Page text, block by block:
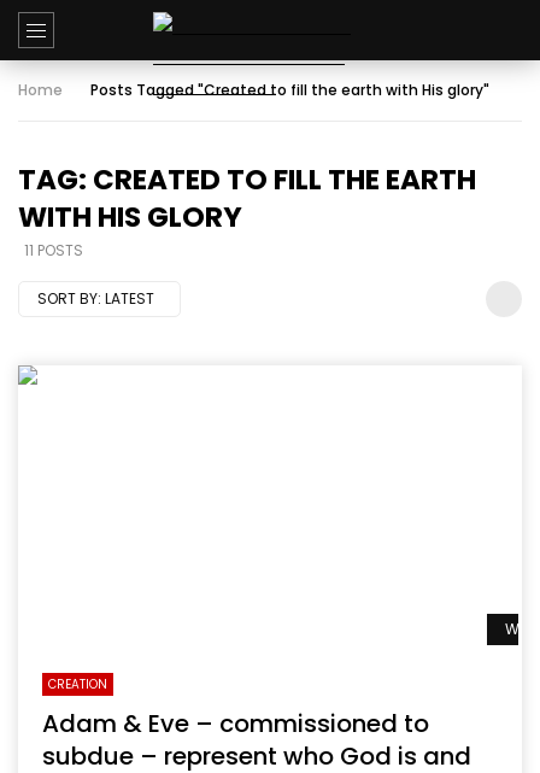
Home Posts Tagged "Created to fill the earth with His glory"
TAG: CREATED TO FILL THE EARTH
WITH HIS GLORY
11 POSTS
SORT BY: LATEST
CREATION
Adam & Eve – commissioned to
subdue – represent who God is and